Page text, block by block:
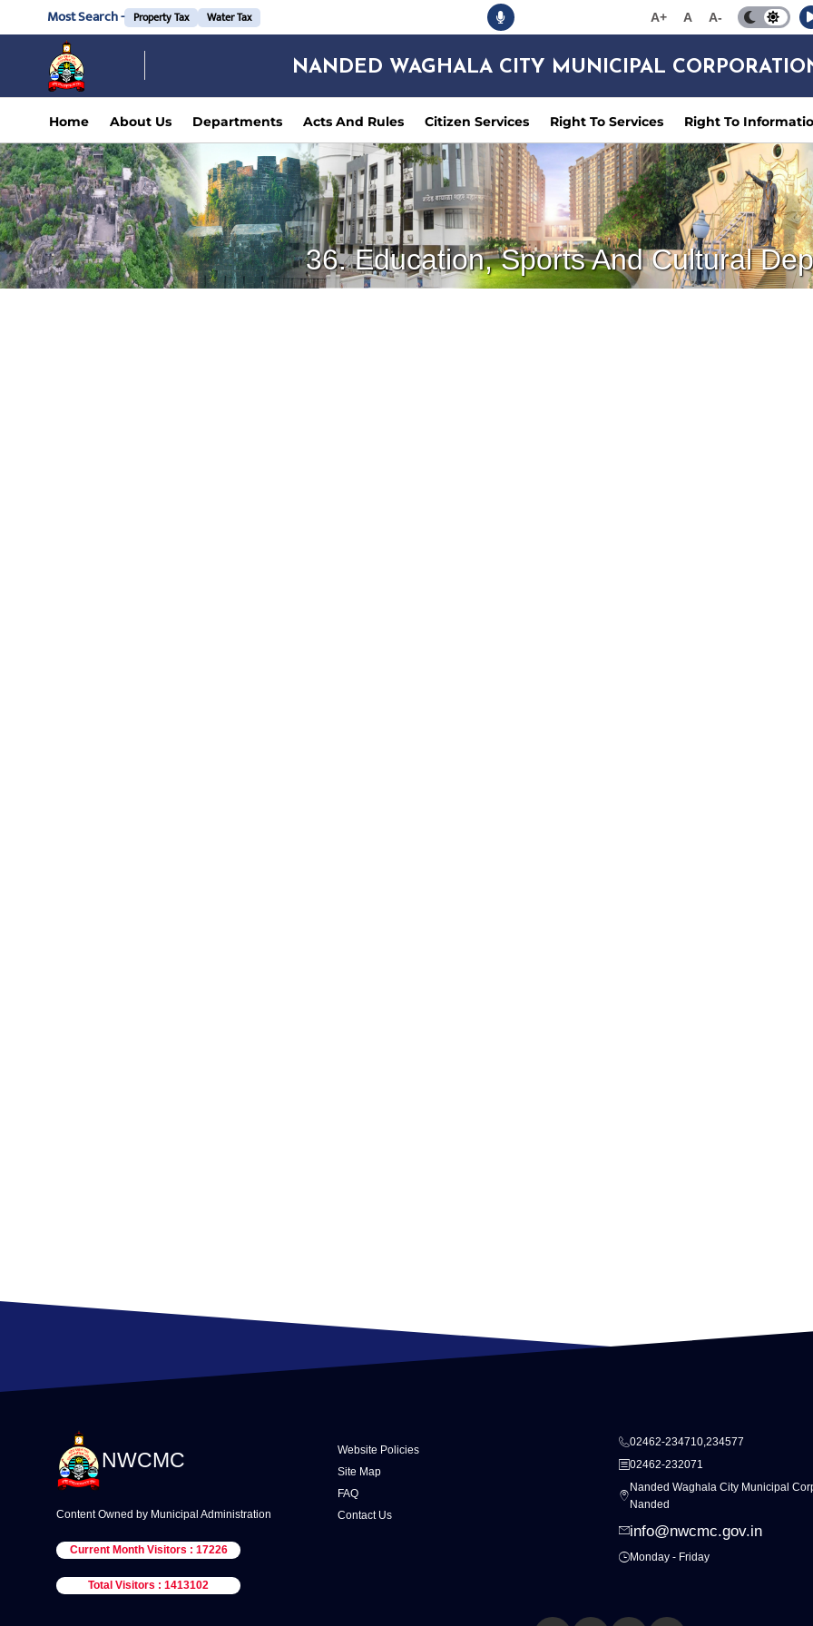
Most Search - Property Tax Water Tax A+ A A-
NANDED WAGHALA CITY MUNICIPAL
Home About Us Departments Acts And Rules Citizen Services Right To Services Right To
36. Education, Sports And Cultural
NWCMC
Content Owned by Municipal Administration
Current Month Visitors : 17226
Total Visitors : 1413102
Website Policies
Site Map
FAQ
Contact Us
02462-234710,234577
02462-232071
Nanded Waghala City Municipal
Nanded
info@nwcmc.gov.in
Monday - Friday